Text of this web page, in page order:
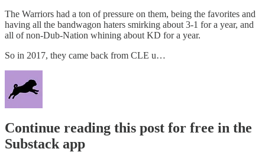
The Warriors had a ton of pressure on them, being the favorites and
having all the bandwagon haters smirking about 3-1 for a year, and
all of non-Dub-Nation whining about KD for a year.
So in 2017, they came back from CLE u…
Continue reading this post for free in the
Substack app